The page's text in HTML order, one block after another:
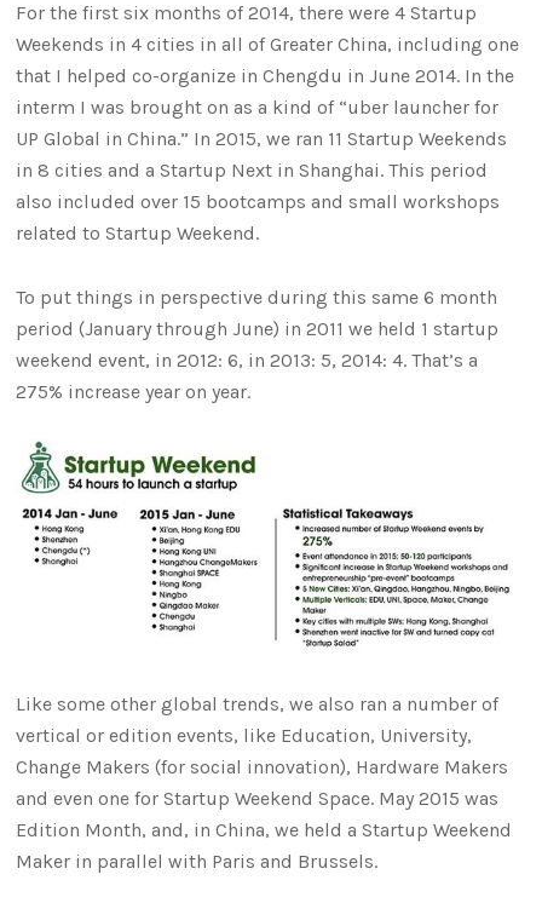
For the first six months of 2014, there were 4 Startup
Weekends in 4 cities in all of Greater China, including one
that I helped co-organize in Chengdu in June 2014. In the
interm I was brought on as a kind of “uber launcher for
UP Global in China.” In 2015, we ran 11 Startup Weekends
in 8 cities and a Startup Next in Shanghai. This period
also included over 15 bootcamps and small workshops
related to Startup Weekend.
To put things in perspective during this same 6 month
period (January through June) in 2011 we held 1 startup
weekend event, in 2012: 6, in 2013: 5, 2014: 4. That’s a
275% increase year on year.
Like some other global trends, we also ran a number of
vertical or edition events, like Education, University,
Change Makers (for social innovation), Hardware Makers
and even one for Startup Weekend Space. May 2015 was
Edition Month, and, in China, we held a Startup Weekend
Maker in parallel with Paris and Brussels.